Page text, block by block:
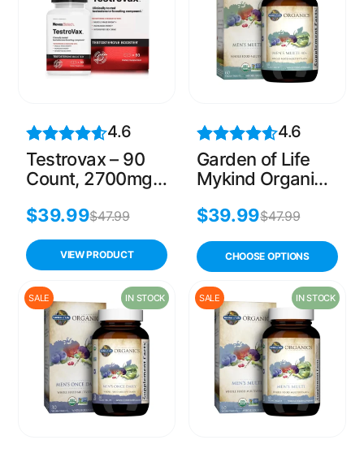
4.6
Testrovax – 90
Count, 2700mg
Booster for Men
$47.99
$39.99
VIEW PRODUCT
4.6
Garden of Life
Mykind Organics
Multi, 60 Count
$47.99
$39.99
CHOOSE OPTIONS
SALE IN STOCK SALE IN STOCK